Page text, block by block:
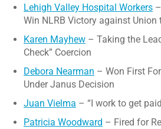
Lehigh Valley Hospital Workers
Win NLRB Victory against Union
Karen Mayhew – Taking the
Check” Coercion
Debora Nearman – Won First
Under Janus Decision
Juan Vielma – “I work to get
Patricia Woodward – Fired for